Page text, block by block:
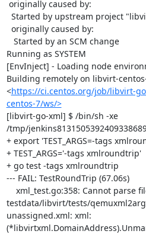
Running as SYSTEM
[EnvInject] - Loading node
Building remotely on libvirt-
<https://ci.centos.org/job/libvirt-
centos-7/ws/>
[libvirt-go-xml] $ /bin/sh -xe
/tmp/
+ export 'TEST_ARGS=-tags
+ TEST_ARGS='-tags xmlroundtrip'
+ go test -tags xmlroundtrip
--- FAIL: TestRoundTrip (67.06s)
testdata/libvirt/tests/
unassigned.xml: xml: